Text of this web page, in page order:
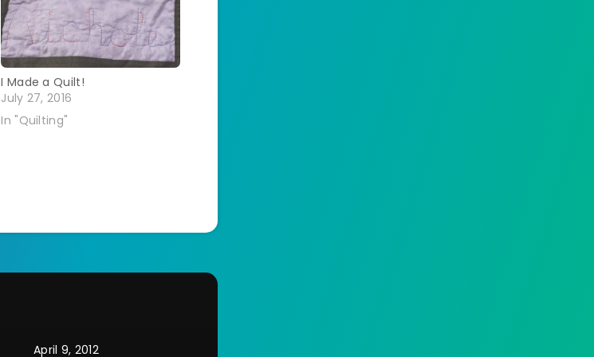
I Made a Quilt!
July 27, 2016
In "Quilting"
April 9, 2012